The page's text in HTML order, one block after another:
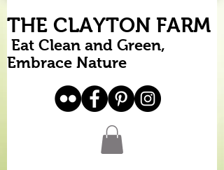
THE CLAYTON FARM
Eat Clean and Green,
Embrace Nature